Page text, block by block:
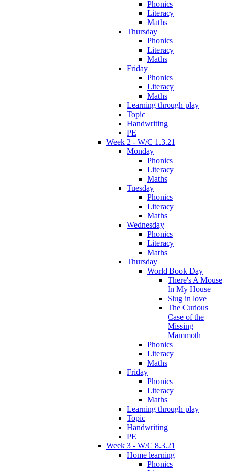
Phonics
Literacy
Maths
Thursday
Phonics
Literacy
Maths
Friday
Phonics
Literacy
Maths
Learning through play
Topic
Handwriting
PE
Week 2 - W/C 1.3.21
Monday
Phonics
Literacy
Maths
Tuesday
Phonics
Literacy
Maths
Wednesday
Phonics
Literacy
Maths
Thursday
World Book Day
There's A Mouse
In My House
Slug in love
The Curious
Case of the
Missing
Mammoth
Phonics
Literacy
Maths
Friday
Phonics
Literacy
Maths
Learning through play
Topic
Handwriting
PE
Week 3 - W/C 8.3.21
Home learning
Phonics